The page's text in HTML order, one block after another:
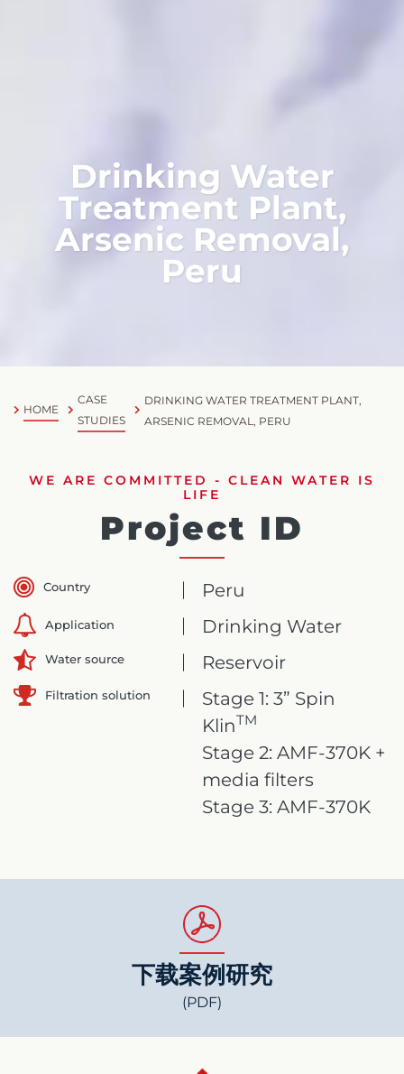
Drinking Water
Treatment Plant,
Arsenic Removal,
Peru
HOME
CASE
STUDIES
DRINKING WATER TREATMENT PLANT,
ARSENIC REMOVAL, PERU
WE ARE COMMITTED - CLEAN WATER IS
LIFE
Project ID
Country Peru
Application Drinking Water
Water source Reservoir
Filtration solution
Stage 1: 3” Spin
KlinTM
Stage 2: AMF-370K +
media filters
Stage 3: AMF-370K
下载案例研究
(PDF)